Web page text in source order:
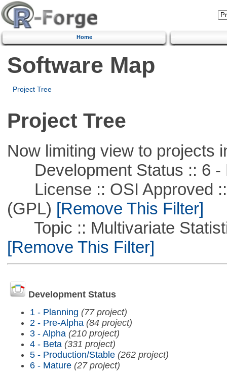
Home
Software Map
Project Tree
Project Tree
Now limiting view to projects
Development Status :: 6 -
License :: OSI Approved ::
(GPL) [Remove This Filter]
Topic :: Multivariate
[Remove This Filter]
Development Status
1 - Planning (77 project)
2 - Pre-Alpha (84 project)
3 - Alpha (210 project)
4 - Beta (331 project)
5 - Production/Stable (262 project)
6 - Mature (27 project)